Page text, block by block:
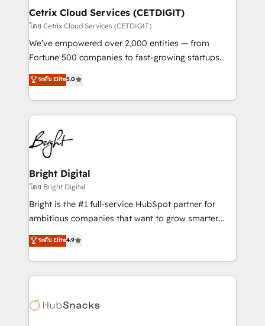
Award 🏆2020 Elite Solutions Partner 🏆2019
Integrations HubSpot Impact Award 🏆2019
Marketing Enablement HubSpot Impact Award 🏆
2018 Website Design HubSpot Impact Award 🏆2017
Growth-Driven Design Agency of the Year 🏆2016
Sales Enablement HubSpot Impact Award 🏆2015
HubSpot COS Performance Award 🏆2014 HubSpot
COS Design Award 🏆2013 HubSpot Marketplace
Partner 📆Founded in 1997
Cetrix Cloud Services (CETDIGIT)
โดย Cetrix Cloud Services (CETDIGIT)
We’ve empowered over 2,000 entities — from
Fortune 500 companies to fast-growing startups
and nonprofits — to streamline operations, scale
revenue, and unlock the full potential of HubSpot.
With deep technical and industry expertise, we fuse
automation, integration, and AI innovation to deliver
lasting impact. We specialize in: • Turnkey and end-
to-end HubSpot implementations • Onboarding for
Sales, Service, Marketing & Content Hubs • AI voice
and chat agents, predictive automation, and smart
workflows • Salesforce + HubSpot integration •
RevOps and AI-driven sales enablement • Website
design and CMS development • ERP integration: SAP,
and CRM migration from any platform •
Client/member portals built on HubSpot • Custom
WooCommerce, BuilderTrend, and more Experience
the difference — reach out to see how AI + HubSpot
ระดับ Elite5.0
Bright Digital
โดย Bright Digital
Bright is the #1 full-service HubSpot partner for
ambitious companies that want to grow smarter.
From HubSpot onboarding, to training, from
developing a new website to lead generation and
digital marketing; we do it all (and with great
results)! In short, our services include: - HubSpot
HubSpot development: websites, custom modules,
ระดับ Elite4.9